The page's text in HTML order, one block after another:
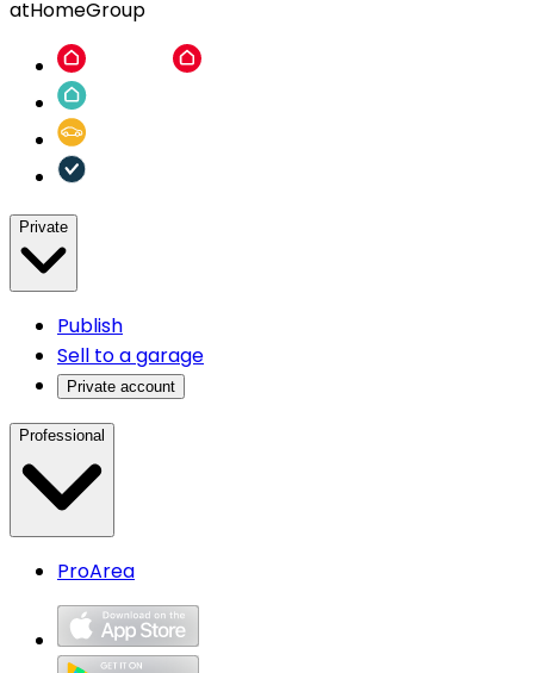
atHomeGroup
Private
Publish
Sell to a garage
Private account
Professional
ProArea